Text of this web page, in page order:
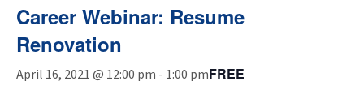
Career Webinar: Resume
Renovation
April 16, 2021 @ 12:00 pm - 1:00 pmFREE